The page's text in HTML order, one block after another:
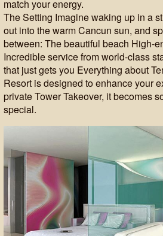
match your energy.
The Setting Imagine waking up in a
out into the warm Cancun sun, and
between: The beautiful beach High-
Incredible service from world-class
that just gets you Everything about
Resort is designed to enhance your
private Tower Takeover, it becomes
special.